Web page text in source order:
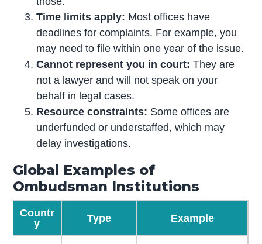
Time limits apply: Most offices have
deadlines for complaints. For example, you
may need to file within one year of the issue.
Cannot represent you in court: They are
not a lawyer and will not speak on your
behalf in legal cases.
Resource constraints: Some offices are
underfunded or understaffed, which may
delay investigations.
Global Examples of
Ombudsman Institutions
Countr
y
Type Example